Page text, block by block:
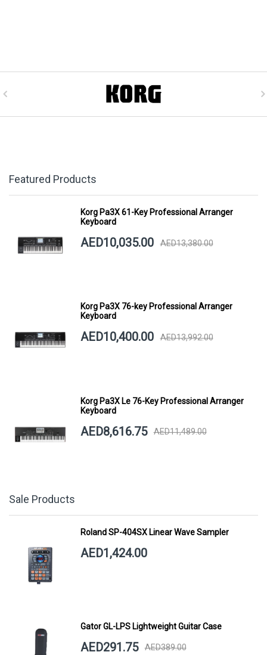
Featured Products
Korg Pa3X 61-Key Professional Arranger
Keyboard
AED10,035.00 AED13,380.00
Korg Pa3X 76-key Professional Arranger
Keyboard
AED10,400.00 AED13,992.00
Korg Pa3X Le 76-Key Professional Arranger
Keyboard
AED8,616.75 AED11,489.00
Sale Products
Roland SP-404SX Linear Wave Sampler
AED1,424.00
Gator GL-LPS Lightweight Guitar Case
AED291.75 AED389.00